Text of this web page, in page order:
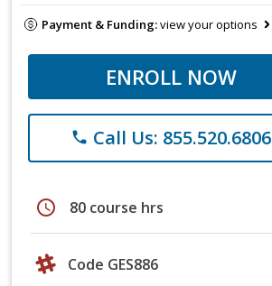
Payment & Funding:view your options
ENROLL NOW
phone Call Us: 855.520.6806
schedule 80 course hrs
Code GES886